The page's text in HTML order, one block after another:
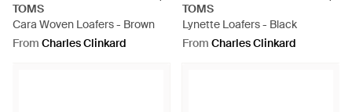
TOMS
Cara Woven Loafers - Brown
From Charles Clinkard
TOMS
Lynette Loafers - Black
From Charles Clinkard